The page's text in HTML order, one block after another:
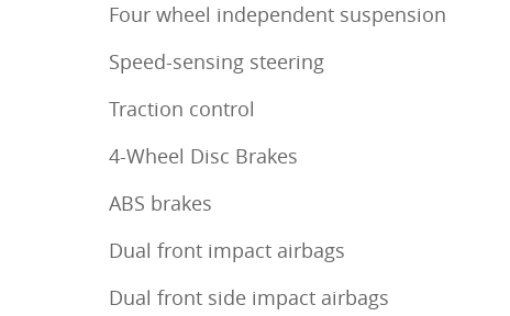
Four wheel independent suspension
Speed-sensing steering
Traction control
4-Wheel Disc Brakes
ABS brakes
Dual front impact airbags
Dual front side impact airbags